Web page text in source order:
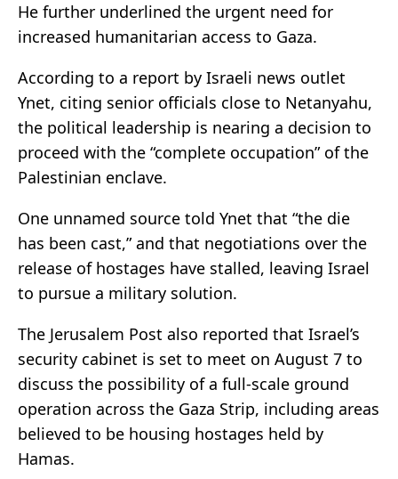
He further underlined the urgent need for
increased humanitarian access to Gaza.
According to a report by Israeli news outlet
Ynet, citing senior officials close to Netanyahu,
the political leadership is nearing a decision to
proceed with the “complete occupation” of the
Palestinian enclave.
One unnamed source told Ynet that “the die
has been cast,” and that negotiations over the
release of hostages have stalled, leaving Israel
to pursue a military solution.
The Jerusalem Post also reported that Israel’s
security cabinet is set to meet on August 7 to
discuss the possibility of a full-scale ground
operation across the Gaza Strip, including areas
believed to be housing hostages held by
Hamas.